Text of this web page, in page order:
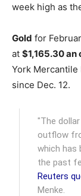
week high as
Gold for
at $1,165.30 an
York Mercantile
since Dec. 12.
"The
outflow
which has
the past
Reuters
Menke.